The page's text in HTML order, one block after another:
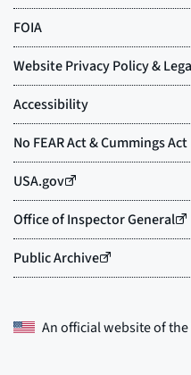
An official website of the